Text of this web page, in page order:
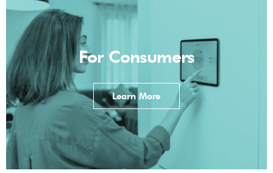
For Consumers
Learn More